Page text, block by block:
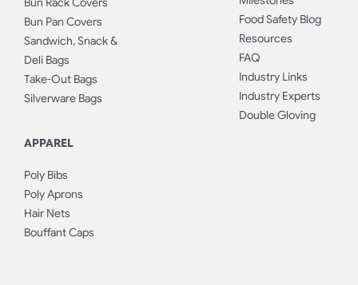
Bun Pan Covers
Sandwich, Snack &
Deli Bags
Take-Out Bags
Silverware Bags
APPAREL
Poly Bibs
Poly Aprons
Hair Nets
Bouffant Caps
Food Safety Blog
Resources
FAQ
Industry Links
Industry Experts
Double Gloving